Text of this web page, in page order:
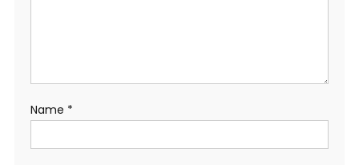
Name *